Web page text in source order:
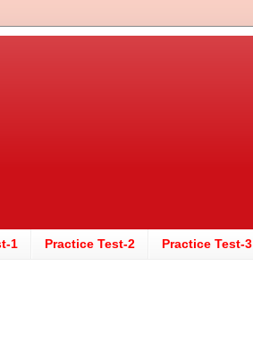
1 Practice Test-2 Practice Test-3